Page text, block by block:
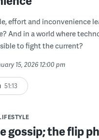
effort and inconvenience
And in a world where
to fight the current?
15, 2026 12:00 pm
51:13
gossip; the flip